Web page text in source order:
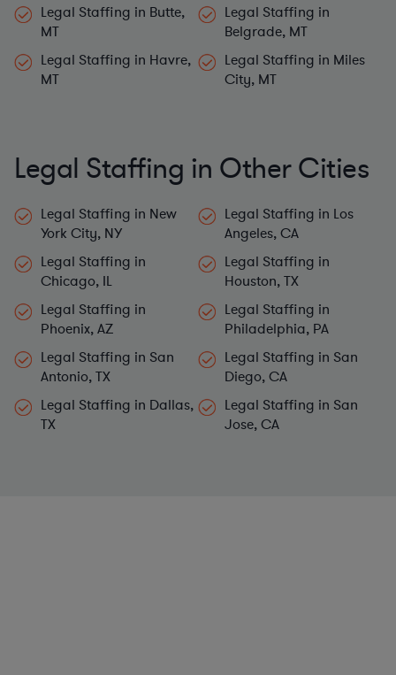
Legal Staffing in Butte,
MT
Legal Staffing in
Belgrade, MT
Legal Staffing in Havre,
MT
Legal Staffing in Miles
City, MT
Legal Staffing in Other Cities
Legal Staffing in New
York City, NY
Legal Staffing in Los
Angeles, CA
Legal Staffing in
Chicago, IL
Legal Staffing in
Houston, TX
Legal Staffing in
Phoenix, AZ
Legal Staffing in
Philadelphia, PA
Legal Staffing in San
Antonio, TX
Legal Staffing in San
Diego, CA
Legal Staffing in Dallas,
TX
Legal Staffing in San
Jose, CA